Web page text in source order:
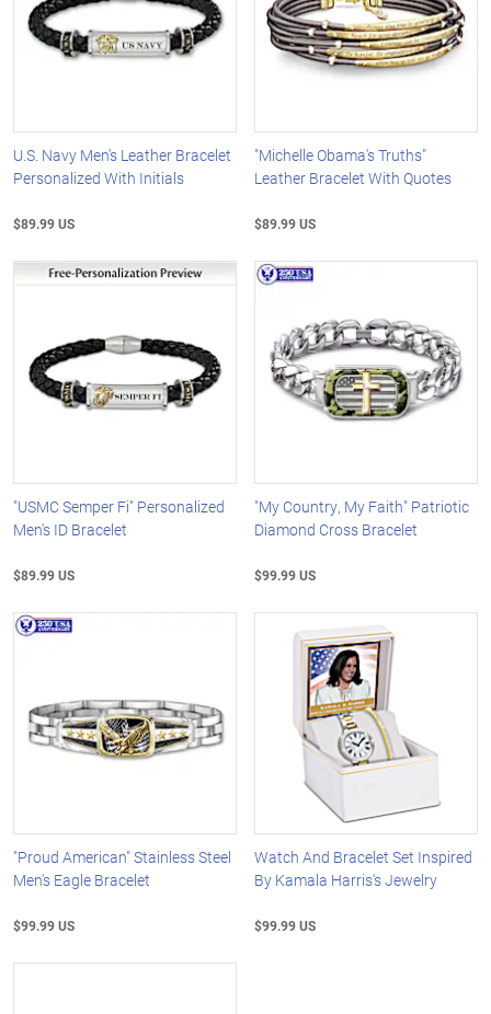
U.S. Navy Men's Leather Bracelet
Personalized With Initials
$89.99 US
"Michelle Obama's Truths"
Leather Bracelet With Quotes
$89.99 US
"USMC Semper Fi" Personalized
Men's ID Bracelet
$89.99 US
"My Country, My Faith" Patriotic
Diamond Cross Bracelet
$99.99 US
"Proud American" Stainless Steel
Men's Eagle Bracelet
$99.99 US
Watch And Bracelet Set Inspired
By Kamala Harris's Jewelry
$99.99 US